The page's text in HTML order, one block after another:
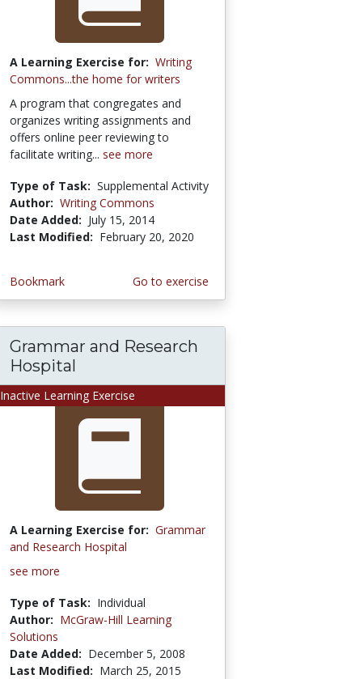
A Learning Exercise for: Writing
Commons...the home for writers
A program that congregates and
organizes writing assignments and
offers online peer reviewing to
facilitate writing... see more
Type of Task: Supplemental Activity
Author: Writing Commons
Date Added: July 15, 2014
Last Modified: February 20, 2020
Bookmark Go to exercise
Inactive Learning Exercise
Grammar and Research
Hospital
A Learning Exercise for: Grammar
and Research Hospital
see more
Type of Task: Individual
Author: McGraw-Hill Learning
Solutions
Date Added: December 5, 2008
Last Modified: March 25, 2015